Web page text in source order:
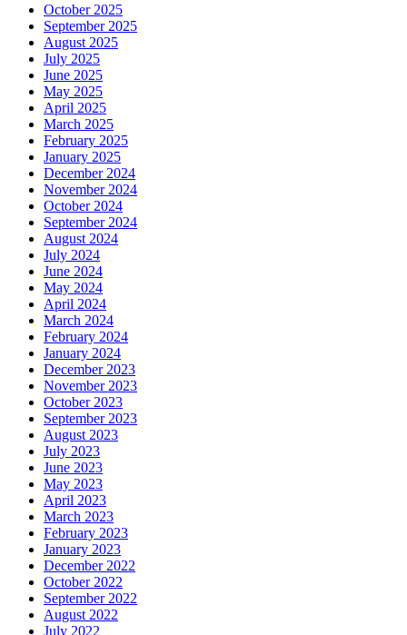
October 2025
September 2025
August 2025
July 2025
June 2025
May 2025
April 2025
March 2025
February 2025
January 2025
December 2024
November 2024
October 2024
September 2024
August 2024
July 2024
June 2024
May 2024
April 2024
March 2024
February 2024
January 2024
December 2023
November 2023
October 2023
September 2023
August 2023
July 2023
June 2023
May 2023
April 2023
March 2023
February 2023
January 2023
December 2022
October 2022
September 2022
August 2022
July 2022